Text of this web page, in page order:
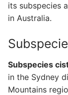
its subspecies
in Australia.
Subspecies
in the Sydney
Mountains